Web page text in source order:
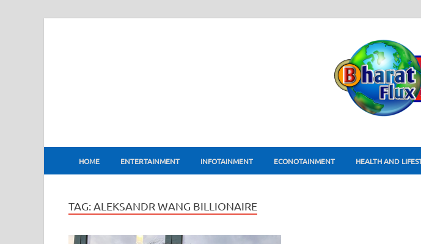
BharatFlux
HOME ENTERTAINMENT INFOTAINMENT ECONOTAINMENT HEALTH AND
TAG: ALEKSANDR WANG BILLIONAIRE